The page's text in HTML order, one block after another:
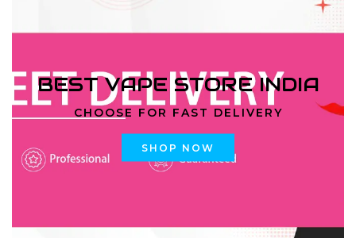
BEST VAPE STORE INDIA
CHOOSE FOR FAST DELIVERY
SHOP NOW